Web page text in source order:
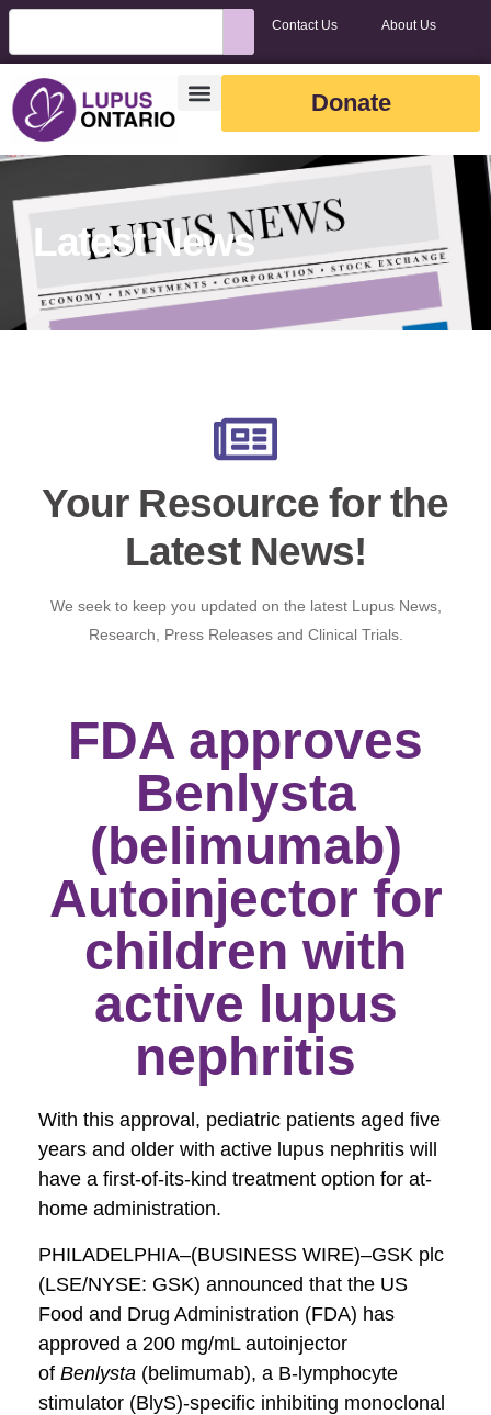
Contact Us About Us
Donate
Latest News
Your Resource for the
Latest News!
We seek to keep you updated on the latest Lupus News,
Research, Press Releases and Clinical Trials.
FDA approves
Benlysta
(belimumab)
Autoinjector for
children with
active lupus
nephritis
With this approval, pediatric patients aged five
years and older with active lupus nephritis will
have a first-of-its-kind treatment option for at-
home administration.
PHILADELPHIA–(BUSINESS WIRE)–GSK plc
(LSE/NYSE: GSK) announced that the US
Food and Drug Administration (FDA) has
approved a 200 mg/mL autoinjector
of Benlysta (belimumab), a B-lymphocyte
stimulator (BlyS)-specific inhibiting monoclonal